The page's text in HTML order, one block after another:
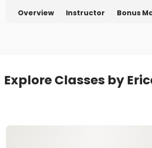
Overview Instructor Bonus
Explore Classes by